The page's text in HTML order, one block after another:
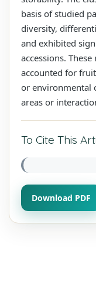
basis of studied
diversity,
and exhibited
accessions.
accounted for
or environmental
areas or
To Cite This
Download PDF